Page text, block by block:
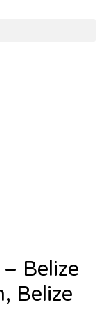
Belize
Belize